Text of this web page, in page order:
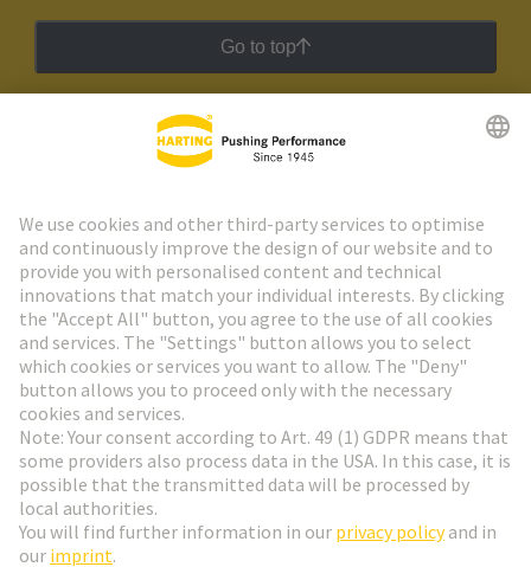
Go to top
HARTING Newsletter
Go to registration
Social Media
Poland